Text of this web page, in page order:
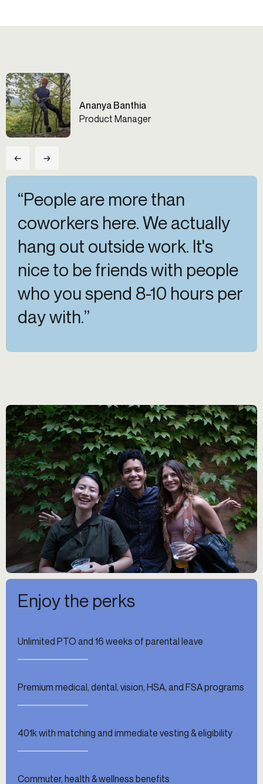
Ananya Banthia
Product Manager
← →
“People are more than
coworkers here. We actually
hang out outside work. It's
nice to be friends with people
who you spend 8-10 hours per
day with.”
Enjoy the perks
Unlimited PTO and 16 weeks of parental leave
Premium medical, dental, vision, HSA, and FSA programs
401k with matching and immediate vesting & eligibility
Commuter, health & wellness benefits